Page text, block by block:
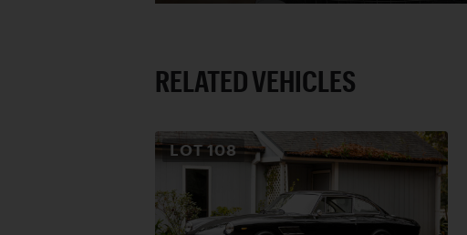
RELATED VEHICLES
LOT 108